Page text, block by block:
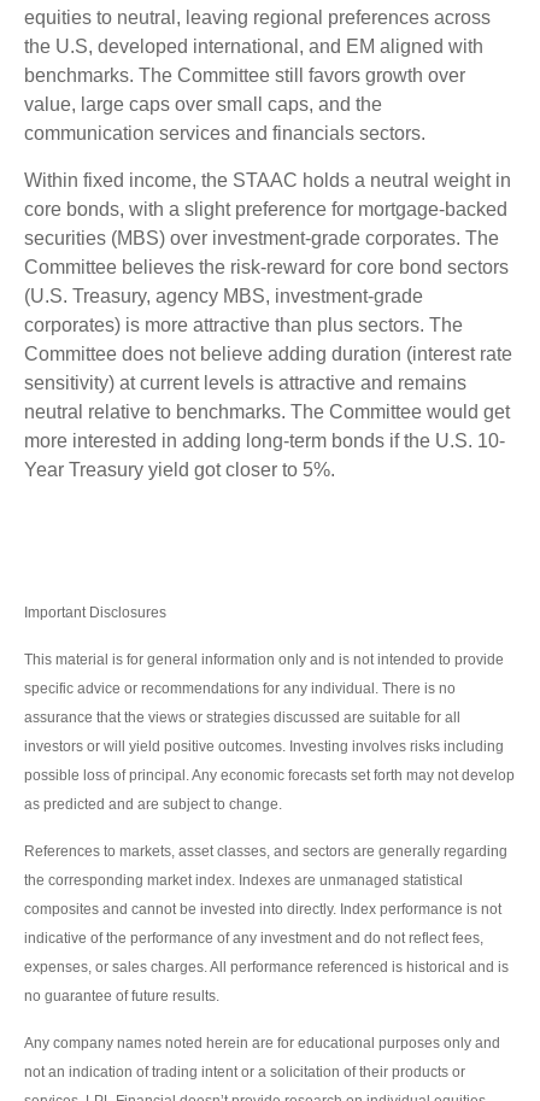
equities to neutral, leaving regional preferences across
the U.S, developed international, and EM aligned with
benchmarks. The Committee still favors growth over
value, large caps over small caps, and the
communication services and financials sectors.
Within fixed income, the STAAC holds a neutral weight in
core bonds, with a slight preference for mortgage-backed
securities (MBS) over investment-grade corporates. The
Committee believes the risk-reward for core bond sectors
(U.S. Treasury, agency MBS, investment-grade
corporates) is more attractive than plus sectors. The
Committee does not believe adding duration (interest rate
sensitivity) at current levels is attractive and remains
neutral relative to benchmarks. The Committee would get
more interested in adding long-term bonds if the U.S. 10-
Year Treasury yield got closer to 5%.
Important Disclosures
This material is for general information only and is not intended to provide
specific advice or recommendations for any individual. There is no
assurance that the views or strategies discussed are suitable for all
investors or will yield positive outcomes. Investing involves risks including
possible loss of principal. Any economic forecasts set forth may not develop
as predicted and are subject to change.
References to markets, asset classes, and sectors are generally regarding
the corresponding market index. Indexes are unmanaged statistical
composites and cannot be invested into directly. Index performance is not
indicative of the performance of any investment and do not reflect fees,
expenses, or sales charges. All performance referenced is historical and is
no guarantee of future results.
Any company names noted herein are for educational purposes only and
not an indication of trading intent or a solicitation of their products or